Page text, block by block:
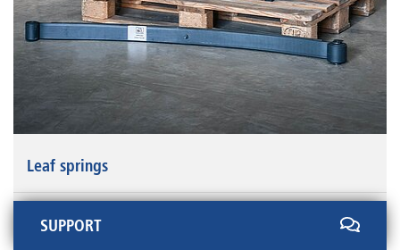
Leaf springs
SUPPORT